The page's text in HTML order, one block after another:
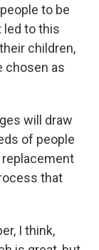
to be
led to this
children,
chosen as
will draw
of people
replacement
that
I think,